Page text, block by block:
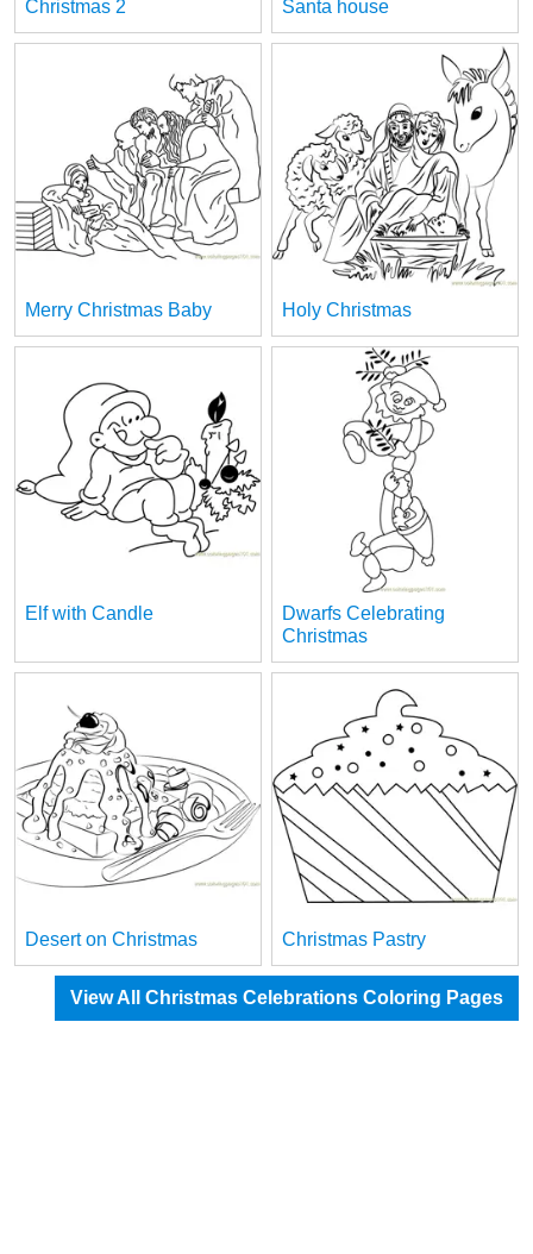
Christmas 2 Santa house
Merry Christmas Baby Holy Christmas
Elf with Candle
Dwarfs Celebrating
Christmas
Desert on Christmas Christmas Pastry
View All Christmas Celebrations Coloring Pages